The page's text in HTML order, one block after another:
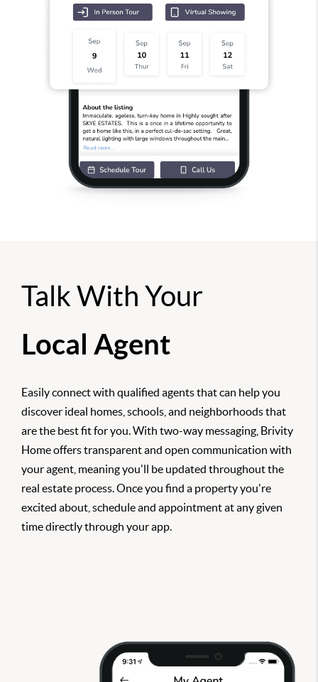
Talk With Your
Local Agent
Easily connect with qualified agents that can help you
discover ideal homes, schools, and neighborhoods that
are the best fit for you. With two-way messaging, Brivity
Home offers transparent and open communication with
your agent, meaning you'll be updated throughout the
real estate process. Once you find a property you're
excited about, schedule and appointment at any given
time directly through your app.